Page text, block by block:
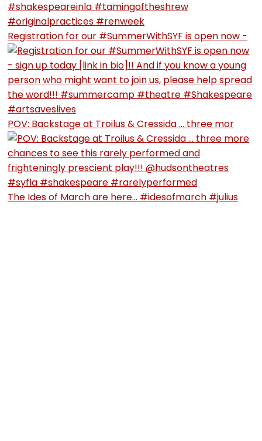
Registration for our #SummerWithSYF is open now -
POV: Backstage at Troilus & Cressida … three mor
The Ides of March are here… #idesofmarch #julius